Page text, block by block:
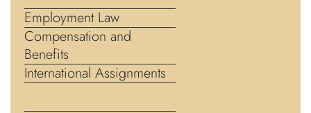
Employment Law
Compensation and
Benefits
International Assignments